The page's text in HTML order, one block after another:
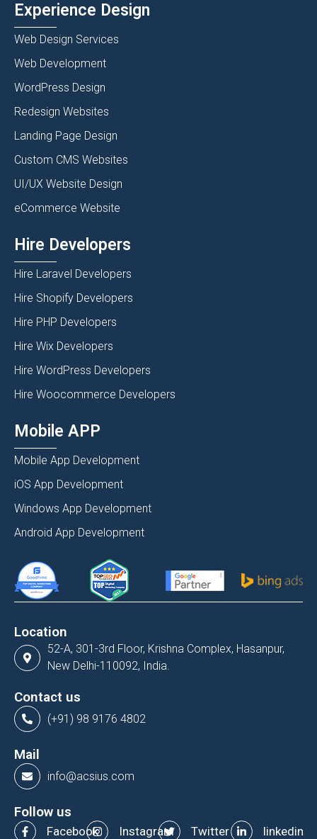
Experience Design
Web Design Services
Web Development
WordPress Design
Redesign Websites
Landing Page Design
Custom CMS Websites
UI/UX Website Design
eCommerce Website
Hire Developers
Hire Laravel Developers
Hire Shopify Developers
Hire PHP Developers
Hire Wix Developers
Hire WordPress Developers
Hire Woocommerce Developers
Mobile APP
Mobile App Development
iOS App Development
Windows App Development
Android App Development
Location
52-A, 301-3rd Floor, Krishna Complex, Hasanpur,
New Delhi-110092, India.
Contact us
(+91) 98 9176 4802
Mail
info@acsius.com
Follow us
Facebook Instagram Twitter linkedin